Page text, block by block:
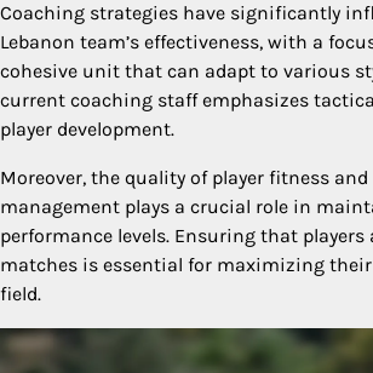
Coaching strategies have significantly
Lebanon team’s effectiveness, with a
cohesive unit that can adapt to various
current coaching staff emphasizes
player development.
Moreover, the quality of player fitness
management plays a crucial role in
performance levels. Ensuring that players
matches is essential for maximizing
field.